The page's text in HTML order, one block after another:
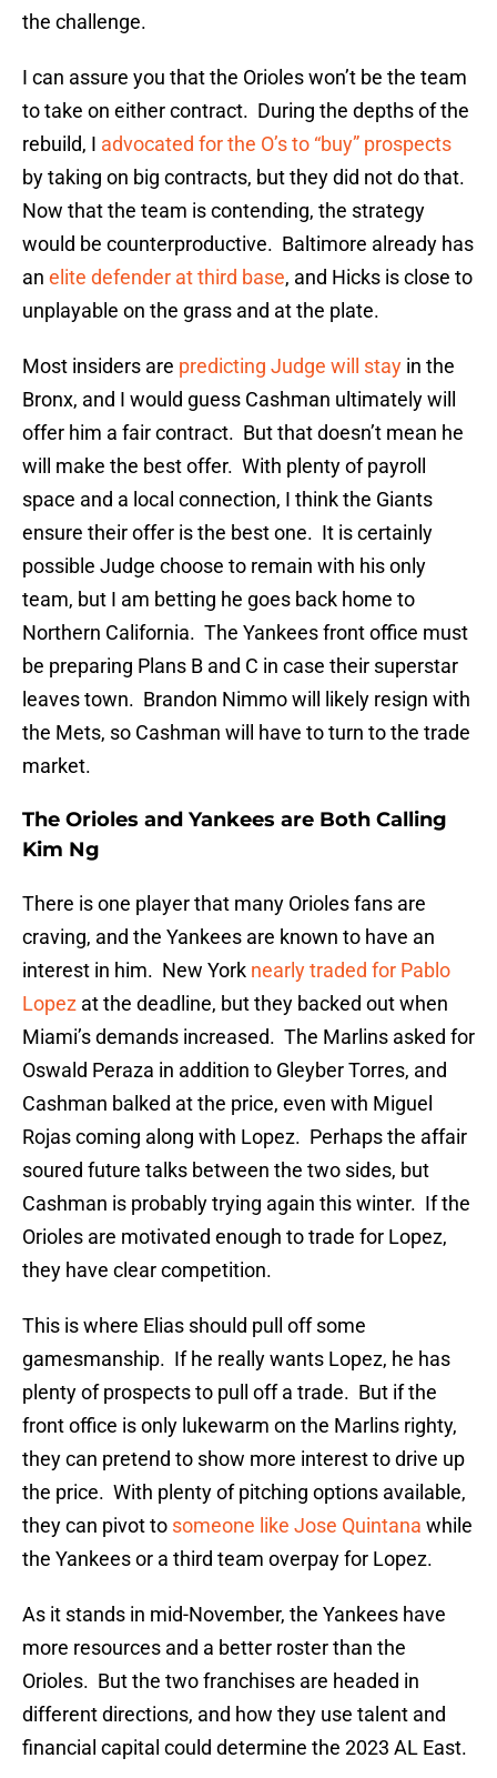
the challenge.
I can assure you that the Orioles won’t be the team
to take on either contract. During the depths of the
rebuild, I advocated for the O’s to “buy” prospects
by taking on big contracts, but they did not do that.
Now that the team is contending, the strategy
would be counterproductive. Baltimore already has
an elite defender at third base, and Hicks is close to
unplayable on the grass and at the plate.
Most insiders are predicting Judge will stay in the
Bronx, and I would guess Cashman ultimately will
offer him a fair contract. But that doesn’t mean he
will make the best offer. With plenty of payroll
space and a local connection, I think the Giants
ensure their offer is the best one. It is certainly
possible Judge choose to remain with his only
team, but I am betting he goes back home to
Northern California. The Yankees front office must
be preparing Plans B and C in case their superstar
leaves town. Brandon Nimmo will likely resign with
the Mets, so Cashman will have to turn to the trade
market.
The Orioles and Yankees are Both Calling
Kim Ng
There is one player that many Orioles fans are
craving, and the Yankees are known to have an
interest in him. New York nearly traded for Pablo
Lopez at the deadline, but they backed out when
Miami’s demands increased. The Marlins asked for
Oswald Peraza in addition to Gleyber Torres, and
Cashman balked at the price, even with Miguel
Rojas coming along with Lopez. Perhaps the affair
soured future talks between the two sides, but
Cashman is probably trying again this winter. If the
Orioles are motivated enough to trade for Lopez,
they have clear competition.
This is where Elias should pull off some
gamesmanship. If he really wants Lopez, he has
plenty of prospects to pull off a trade. But if the
front office is only lukewarm on the Marlins righty,
they can pretend to show more interest to drive up
the price. With plenty of pitching options available,
they can pivot to someone like Jose Quintana while
the Yankees or a third team overpay for Lopez.
As it stands in mid-November, the Yankees have
more resources and a better roster than the
Orioles. But the two franchises are headed in
different directions, and how they use talent and
financial capital could determine the 2023 AL East.